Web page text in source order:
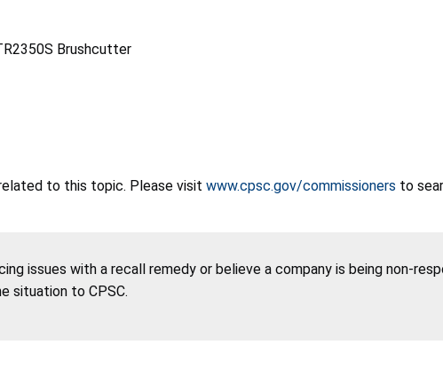
to this topic. Please visit www.cpsc.gov/commissioners to
issues with a recall remedy or believe a company is being non-
situation to CPSC.